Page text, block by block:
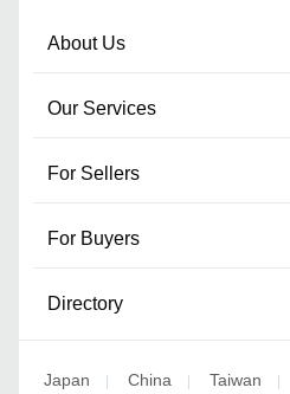
About Us
Our Services
For Sellers
For Buyers
Directory
Japan | China | Taiwan |